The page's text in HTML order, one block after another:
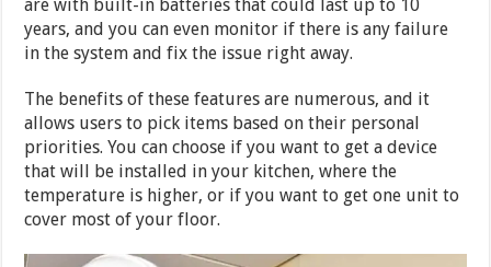
are with built-in batteries that could last up to 10
years, and you can even monitor if there is any failure
in the system and fix the issue right away.
The benefits of these features are numerous, and it
allows users to pick items based on their personal
priorities. You can choose if you want to get a device
that will be installed in your kitchen, where the
temperature is higher, or if you want to get one unit to
cover most of your floor.